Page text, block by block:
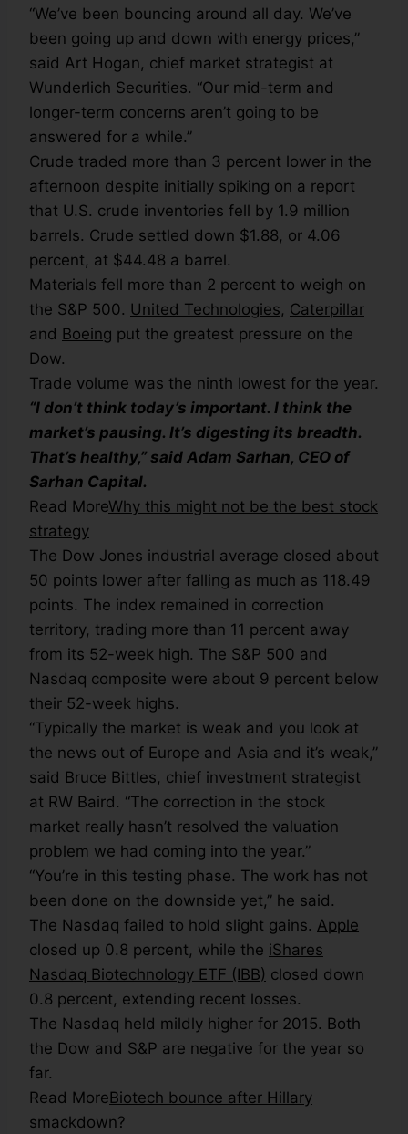
“We’ve been bouncing around all day. We’ve
been going up and down with energy prices,”
said Art Hogan, chief market strategist at
Wunderlich Securities. “Our mid-term and
longer-term concerns aren’t going to be
answered for a while.”
Crude traded more than 3 percent lower in the
afternoon despite initially spiking on a report
that U.S. crude inventories fell by 1.9 million
barrels. Crude settled down $1.88, or 4.06
percent, at $44.48 a barrel.
Materials fell more than 2 percent to weigh on
the S&P 500. United Technologies, Caterpillar
and Boeing put the greatest pressure on the
Dow.
Trade volume was the ninth lowest for the year.
“I don’t think today’s important. I think the
market’s pausing. It’s digesting its breadth.
That’s healthy,” said Adam Sarhan, CEO of
Sarhan Capital.
Read MoreWhy this might not be the best stock
strategy
The Dow Jones industrial average closed about
50 points lower after falling as much as 118.49
points. The index remained in correction
territory, trading more than 11 percent away
from its 52-week high. The S&P 500 and
Nasdaq composite were about 9 percent below
their 52-week highs.
“Typically the market is weak and you look at
the news out of Europe and Asia and it’s weak,”
said Bruce Bittles, chief investment strategist
at RW Baird. “The correction in the stock
market really hasn’t resolved the valuation
problem we had coming into the year.”
“You’re in this testing phase. The work has not
been done on the downside yet,” he said.
The Nasdaq failed to hold slight gains. Apple
closed up 0.8 percent, while the iShares
Nasdaq Biotechnology ETF (IBB) closed down
0.8 percent, extending recent losses.
The Nasdaq held mildly higher for 2015. Both
the Dow and S&P are negative for the year so
far.
Read MoreBiotech bounce after Hillary
smackdown?